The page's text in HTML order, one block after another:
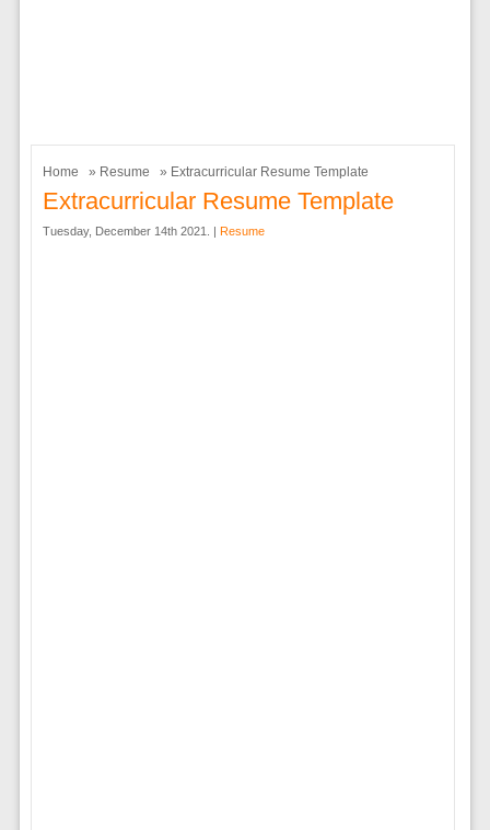
Home » Resume » Extracurricular Resume Template
Extracurricular Resume Template
Tuesday, December 14th 2021. | Resume